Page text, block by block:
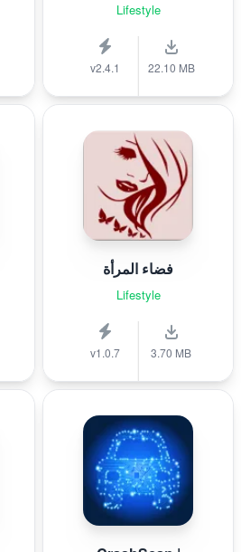
Lifestyle
v2.4.1 22.10 MB
فضاء المرأة
Lifestyle
v1.0.7 3.70 MB